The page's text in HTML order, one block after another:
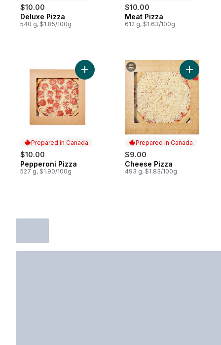
$10.00
Prepared in Canada
Deluxe Pizza
540 g, $1.85/100g
$10.00
Prepared in Canada
Meat Pizza
612 g, $1.63/100g
Prepared in Canada
$10.00
Prepared in Canada
Pepperoni Pizza
527 g, $1.90/100g
Add Pepperoni Pizza to cart
Prepared in Canada
$9.00
Prepared in Canada
Cheese Pizza
493 g, $1.83/100g
Add